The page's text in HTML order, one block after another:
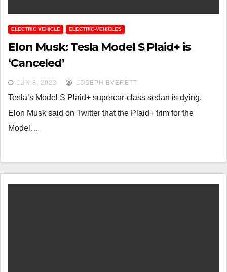
ELECTRIC VEHICLE ELECTRIC-VEHICLES
Elon Musk: Tesla Model S Plaid+ is
‘Canceled’
JUN 8, 2023 JOSEPH EVERETT
Tesla’s Model S Plaid+ supercar-class sedan is dying.
Elon Musk said on Twitter that the Plaid+ trim for the
Model…